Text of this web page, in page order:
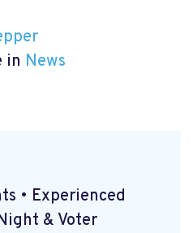
in News
• Experienced
& Voter